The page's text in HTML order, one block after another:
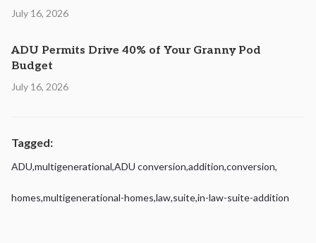
July 16, 2026
ADU Permits Drive 40% of Your Granny Pod
Budget
July 16, 2026
Tagged:
ADU,multigenerational,ADU conversion,addition,conversion,
homes,multigenerational-homes,law,suite,in-law-suite-addition